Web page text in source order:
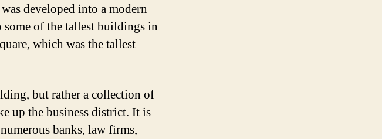
developed into a modern
of the tallest buildings in
which was the tallest
but rather a collection of
up the business district. It is
banks, law firms,